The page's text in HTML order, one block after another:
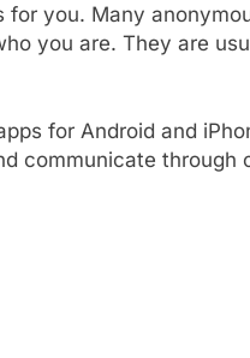
for you. Many
you are. They are
for Android and
communicate through